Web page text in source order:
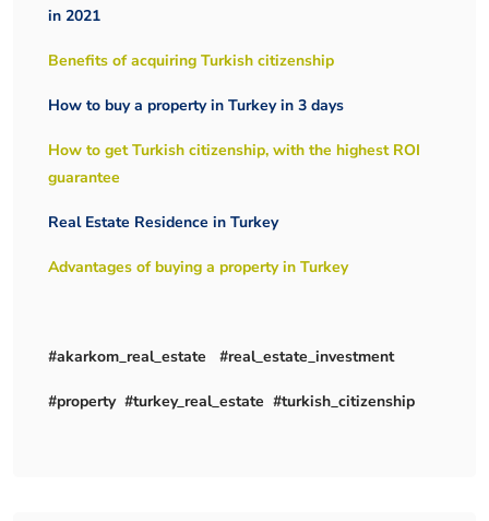
in 2021
Benefits of acquiring Turkish citizenship
How to buy a property in Turkey in 3 days
How to get Turkish citizenship, with the highest ROI
guarantee
Real Estate Residence in Turkey
Advantages of buying a property in Turkey
#akarkom_real_estate #real_estate_investment
#property #turkey_real_estate #turkish_citizenship